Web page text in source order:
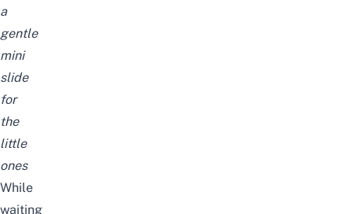
a
gentle
mini
slide
for
the
little
ones
While
waiting